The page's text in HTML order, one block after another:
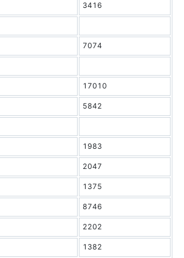
3416
7074
17010
5842
1983
2047
1375
8746
2202
1382